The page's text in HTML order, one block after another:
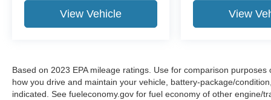
View Vehicle View
Based on 2023 EPA mileage ratings. Use for comparison
how you drive and maintain your vehicle, battery-package/
indicated. See fueleconomy.gov for fuel economy of other engine/